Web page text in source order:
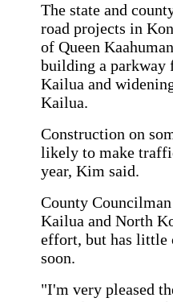
The state and
road projects in
of Queen
building a parkway
Kailua and
Kailua.
Construction on
likely to make
year, Kim said.
County
Kailua and North
effort, but has little
soon.
"I'm very pleased